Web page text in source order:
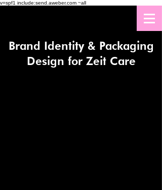
v=spf1 include:send.aweber.com ~all
Brand Identity & Packaging
Design for Zeit Care